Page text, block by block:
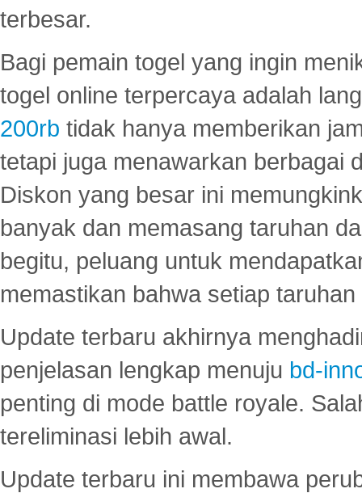
terbesar.
Bagi pemain togel yang ingin
togel online terpercaya adalah
200rb tidak hanya memberikan
tetapi juga menawarkan berbagai
Diskon yang besar ini
banyak dan memasang taruhan
begitu, peluang untuk
memastikan bahwa setiap
Update terbaru akhirnya
penjelasan lengkap menuju bd-
penting di mode battle royale.
tereliminasi lebih awal.
Update terbaru ini membawa